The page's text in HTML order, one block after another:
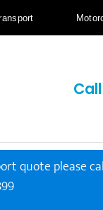
quote please